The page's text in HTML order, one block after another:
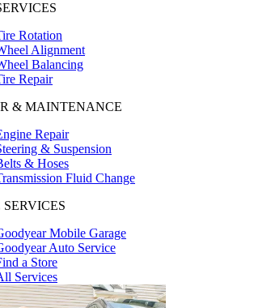
Rotation
Alignment
Balancing
Repair
& MAINTENANCE
Repair
& Suspension
& Hoses
Fluid Change
Mobile Garage
Auto Service
a Store
Services